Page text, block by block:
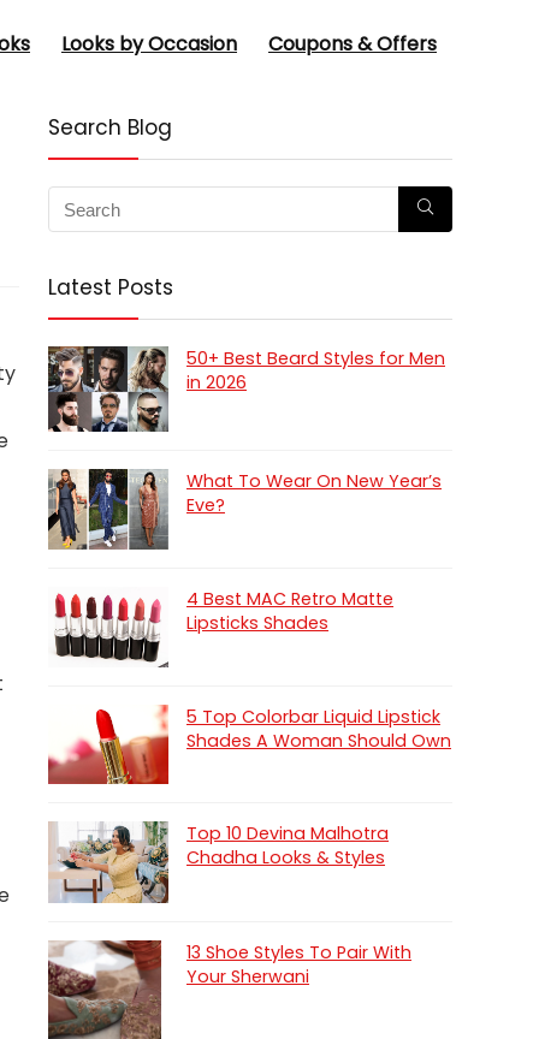
Looks by Occasion Coupons & Offers
Search Blog
Latest Posts
50+ Best Beard Styles for Men
in 2026
What To Wear On New Year’s
Eve?
4 Best MAC Retro Matte
Lipsticks Shades
5 Top Colorbar Liquid Lipstick
Shades A Woman Should Own
Top 10 Devina Malhotra
Chadha Looks & Styles
13 Shoe Styles To Pair With
Your Sherwani